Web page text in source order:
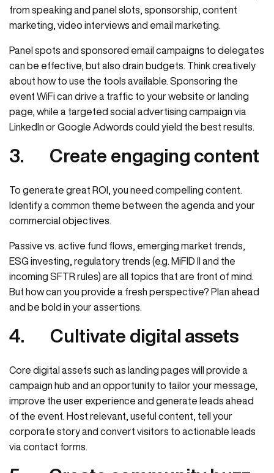
from speaking and panel slots, sponsorship, content
marketing, video interviews and email marketing.
Panel spots and sponsored email campaigns to delegates
can be effective, but also drain budgets. Think creatively
about how to use the tools available. Sponsoring the
event WiFi can drive a traffic to your website or landing
page, while a targeted social advertising campaign via
LinkedIn or Google Adwords could yield the best results.
3. Create engaging content
To generate great ROI, you need compelling content.
Identify a common theme between the agenda and your
commercial objectives.
Passive vs. active fund flows, emerging market trends,
ESG investing, regulatory trends (e.g. MiFID II and the
incoming SFTR rules) are all topics that are front of mind.
But how can you provide a fresh perspective? Plan ahead
and be bold in your assertions.
4. Cultivate digital assets
Core digital assets such as landing pages will provide a
campaign hub and an opportunity to tailor your message,
improve the user experience and generate leads ahead
of the event. Host relevant, useful content, tell your
corporate story and convert visitors to actionable leads
via contact forms.